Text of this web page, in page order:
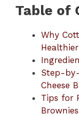
Table of
Why
Step-
Cheese
Tips for
Brownies